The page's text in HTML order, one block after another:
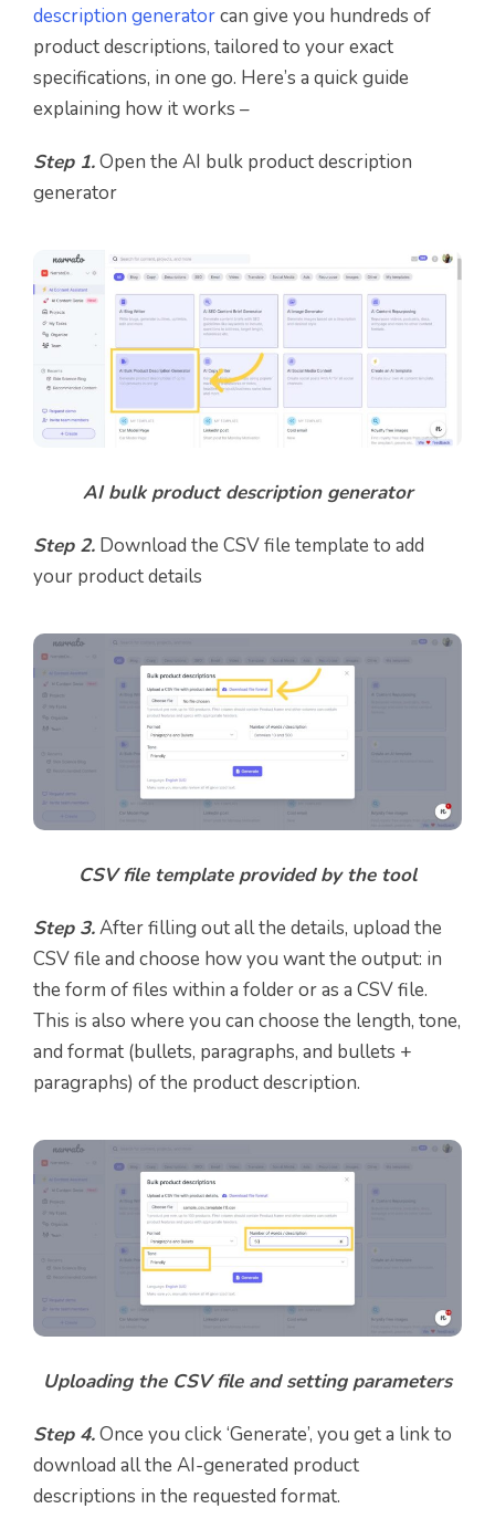
description generatorcan give you hundreds of
product descriptions, tailored to your exact
specifications, in one go. Here’s a quick guide
explaining how it works –
Step 1.Open the AI bulk product description
generator
AI bulk product description generator
Step 2. Download the CSV file template to add
your product details
CSV file template provided by the tool
Step 3.After filling out all the details, upload the
CSV file and choose how you want the output: in
the form of files within a folder or as a CSV file.
This is also where you can choose the length, tone,
and format (bullets, paragraphs, and bullets +
paragraphs) of the product description.
Uploading the CSV file and setting parameters
Step 4.Once you click ‘Generate’, you get a link to
download all the AI-generated product
descriptions in the requested format.